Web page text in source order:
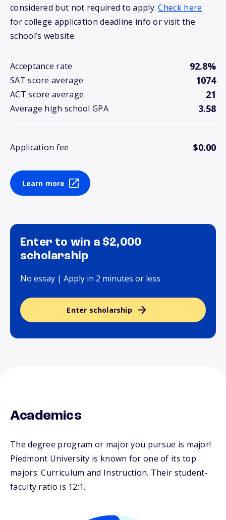
considered but not required to apply.Check here
for college application deadline info or visit the
school’s website.
Acceptance rate 92.8%
SAT score average 1074
ACT score average 21
Average high school GPA 3.58
Application fee $0.00
Learn more
Enter to win a $2,000
scholarship
No essay | Apply in 2 minutes or less
Enter scholarship
Academics
The degree program or major you pursue is major!
Piedmont University is known for one of its top
majors: Curriculum and Instruction. Their student-
faculty ratio is 12:1.